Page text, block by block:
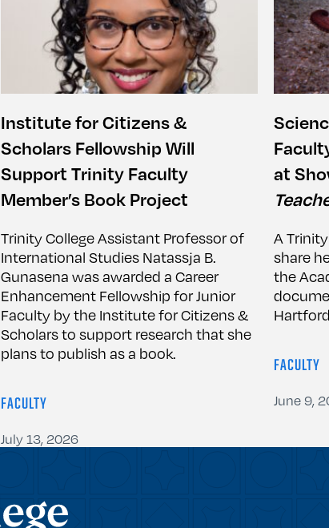
Institute for Citizens &
Scholars Fellowship Will
Support Trinity Faculty
Member’s Book Project
Trinity College Assistant Professor of
International Studies Natassja B.
Gunasena was awarded a Career
Enhancement Fellowship for Junior
Faculty by the Institute for Citizens &
Scholars to support research that she
plans to publish as a book.
FACULTY
July 13, 2026
at
A
share
the
FACULTY
June 9,